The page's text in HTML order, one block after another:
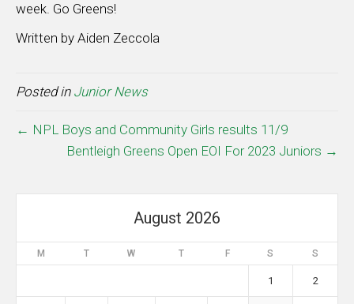
week. Go Greens!
Written by Aiden Zeccola
Posted in Junior News
← NPL Boys and Community Girls results 11/9
Bentleigh Greens Open EOI For 2023 Juniors →
August 2026
M T W T F S S
1 2